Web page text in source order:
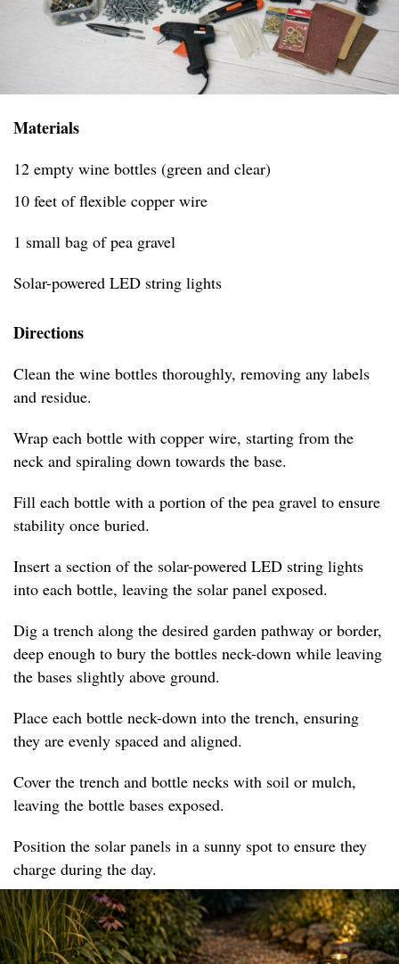
Materials
12 empty wine bottles (green and clear)
10 feet of flexible copper wire
1 small bag of pea gravel
Solar-powered LED string lights
Directions
Clean the wine bottles thoroughly, removing any labels
and residue.
Wrap each bottle with copper wire, starting from the
neck and spiraling down towards the base.
Fill each bottle with a portion of the pea gravel to ensure
stability once buried.
Insert a section of the solar-powered LED string lights
into each bottle, leaving the solar panel exposed.
Dig a trench along the desired garden pathway or border,
deep enough to bury the bottles neck-down while leaving
the bases slightly above ground.
Place each bottle neck-down into the trench, ensuring
they are evenly spaced and aligned.
Cover the trench and bottle necks with soil or mulch,
leaving the bottle bases exposed.
Position the solar panels in a sunny spot to ensure they
charge during the day.